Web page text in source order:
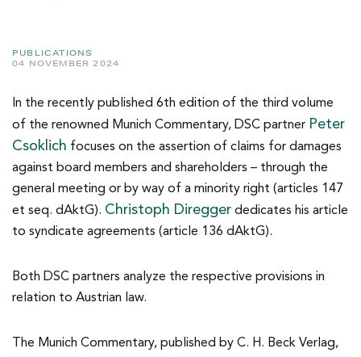
PUBLICATIONS
04 NOVEMBER 2024
In the recently published 6th edition of the third volume
of the renowned Munich Commentary, DSC partner Peter
Csoklich focuses on the assertion of claims for damages
against board members and shareholders – through the
general meeting or by way of a minority right (articles 147
et seq. dAktG). Christoph Diregger dedicates his article
to syndicate agreements (article 136 dAktG).
Both DSC partners analyze the respective provisions in
relation to Austrian law.
The Munich Commentary, published by C. H. Beck Verlag,